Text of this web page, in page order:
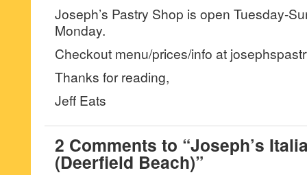
Joseph’s Pastry Shop is open Tuesday-
Monday.
Checkout menu/prices/info at
Thanks for reading,
Jeff Eats
2 Comments to “Joseph’s
(Deerfield Beach)”